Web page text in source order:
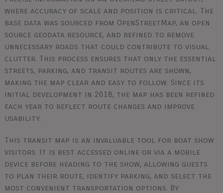
where accuracy of scale and position is critical. The
base data was sourced from OpenStreetMap, an open
source geodata resource, and refined to remove
unnecessary roads that could contribute to visual
clutter. This process ensures that only the essential
streets, parking, and transit routes are shown,
making the map clear and easy to follow. Since its
initial development in 2018, the map has been refined
each year to reflect route changes and improve
usability.
This transit map is an invaluable tool for boat show
visitors. It is best accessed online or via a mobile
device before heading to the show, allowing guests
to plan their route, identify parking, and select the
most convenient transportation options. By